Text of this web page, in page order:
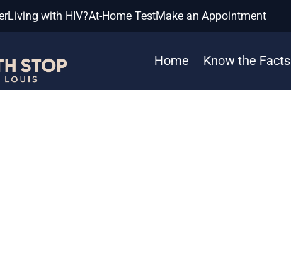
Living with HIV?At-Home TestMake an Appointment
Home Know the Facts